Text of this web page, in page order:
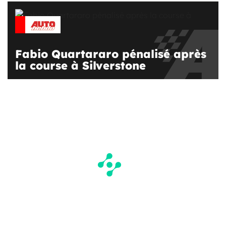
Fabio Quartararo pénalisé après
la course à Silverstone